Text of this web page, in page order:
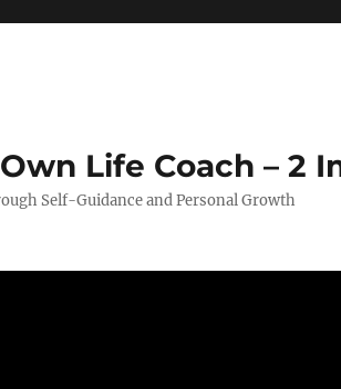
Life Coach – 2
Self-Guidance and Personal Growth